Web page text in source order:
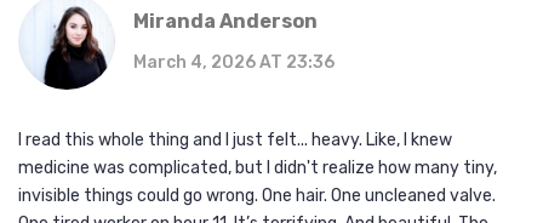
Miranda Anderson
March 4, 2026 AT 23:36
I read this whole thing and I just felt... heavy. Like, I knew
medicine was complicated, but I didn't realize how many tiny,
invisible things could go wrong. One hair. One uncleaned valve.